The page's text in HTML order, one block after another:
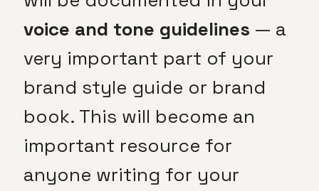
voice and tone guidelines — a
very important part of your
brand style guide or brand
book. This will become an
important resource for
anyone writing for your